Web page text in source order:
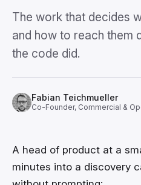
The work that decides
and how to reach them
the code did.
Fabian Teichmueller
Co-Founder, Commercial &
A head of product at a
minutes into a discovery